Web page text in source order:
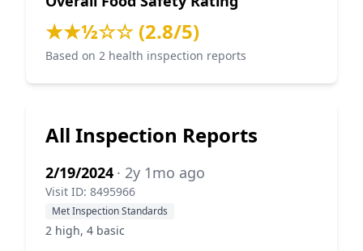
★★½☆☆ (2.8/5)
Based on 2 health inspection reports
All Inspection Reports
2/19/2024 · 2y 1mo ago
Visit ID: 8495966
Met Inspection Standards
2 high, 4 basic